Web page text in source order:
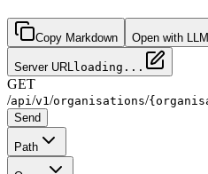
Copy Markdown Open with LLM
Server URL loading...
GET
/api /v1 /organisations/
Send
Path